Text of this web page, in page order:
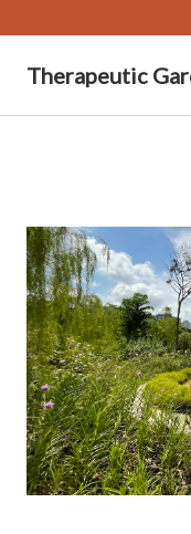
Therapeutic